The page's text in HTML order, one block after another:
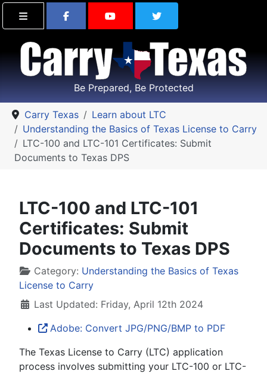
Find Carry Texas on Facebook
Visit the Carry Texas
Follow Carry
Be Prepared, Be Protected
Carry Texas
Learn about LTC
Understanding the Basics of Texas License to Carry
LTC-100 and LTC-101 Certificates: Submit
Documents to Texas DPS
LTC-100 and LTC-101
Certificates: Submit
Documents to Texas DPS
DetailsCategory: Understanding the Basics of Texas
License to Carry
Last Updated: Friday, April 12th 2024
Adobe: Convert JPG/PNG/BMP to PDF
The Texas License to Carry (LTC) application
process involves submitting your LTC-100 or LTC-